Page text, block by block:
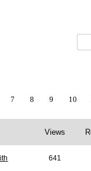
7 8 9 10
Views
641